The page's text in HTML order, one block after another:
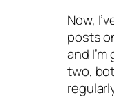
Now,
posts
and
two,